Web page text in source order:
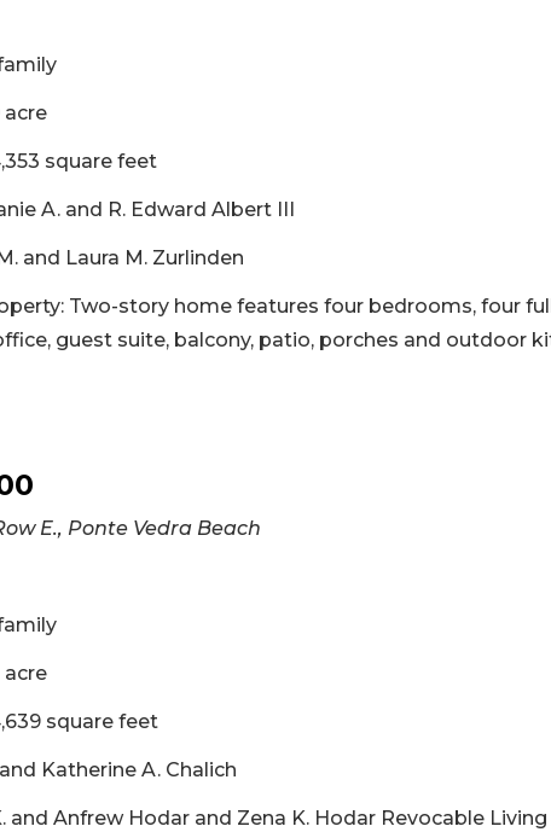
acre
square feet
A. and R. Edward Albert III
and Laura M. Zurlinden
Two-story home features four bedrooms, four
guest suite, balcony, patio, porches and outdoor
E., Ponte Vedra Beach
acre
square feet
Katherine A. Chalich
and Anfrew Hodar and Zena K. Hodar Revocable